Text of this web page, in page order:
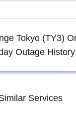
Tokyo (TY3)
Outage History
Services